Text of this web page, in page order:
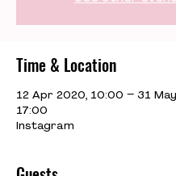
Time & Location
12 Apr 2020, 10:00 – 31
17:00
Instagram